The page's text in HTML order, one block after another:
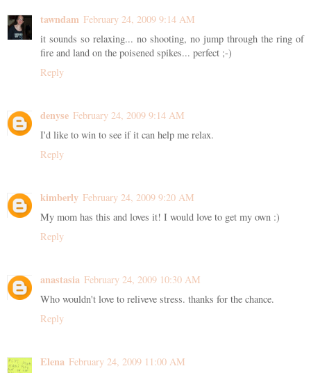
tawndam February 24, 2009 9:14 AM
it sounds so relaxing... no shooting, no jump through the ring of
fire and land on the poisened spikes... perfect ;-)
Reply
denyse February 24, 2009 9:14 AM
I'd like to win to see if it can help me relax.
Reply
kimberly February 24, 2009 9:20 AM
My mom has this and loves it! I would love to get my own :)
Reply
anastasia February 24, 2009 10:30 AM
Who wouldn't love to reliveve stress. thanks for the chance.
Reply
Elena February 24, 2009 11:00 AM